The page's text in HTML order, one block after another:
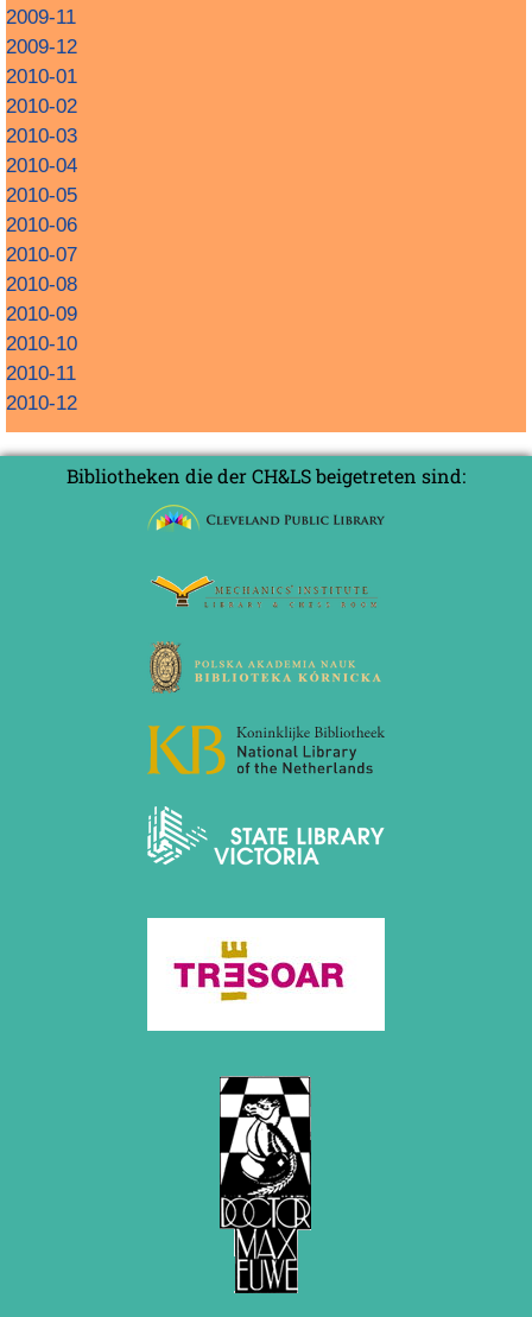
2009-11
2009-12
2010-01
2010-02
2010-03
2010-04
2010-05
2010-06
2010-07
2010-08
2010-09
2010-10
2010-11
2010-12
Bibliotheken die der CH&LS beigetreten sind: